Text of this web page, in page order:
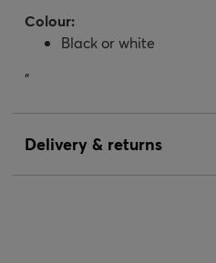
Colour:
Black or white
"
Delivery & returns